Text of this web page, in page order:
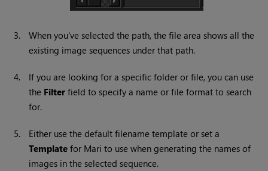
3.
When you've selected the path, the file area shows all the
existing image sequences under that path.
4.
If you are looking for a specific folder or file, you can use
the Filter field to specify a name or file format to search
for.
5.
Either use the default filename template or set a
Template for Mari to use when generating the names of
images in the selected sequence.